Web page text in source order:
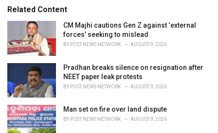
i
e
Related Content
CM Majhi cautions Gen Z against ‘external
forces’ seeking to mislead
BY POST NEWS NETWORK AUGUST 9, 2026
Pradhan breaks silence on resignation after
NEET paper leak protests
BY POST NEWS NETWORK AUGUST 9, 2026
Man set on fire over land dispute
BY POST NEWS NETWORK AUGUST 9, 2026